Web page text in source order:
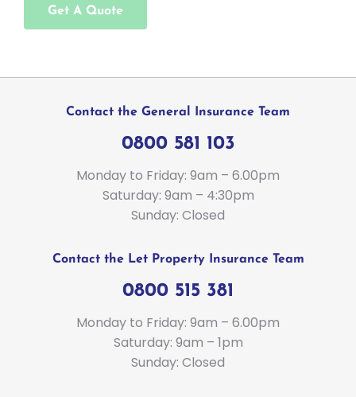
Get A Quote
Contact the General Insurance Team
0800 581 103
Monday to Friday: 9am – 6.00pm
Saturday: 9am – 4:30pm
Sunday: Closed
Contact the Let Property Insurance Team
0800 515 381
Monday to Friday: 9am – 6.00pm
Saturday: 9am – 1pm
Sunday: Closed